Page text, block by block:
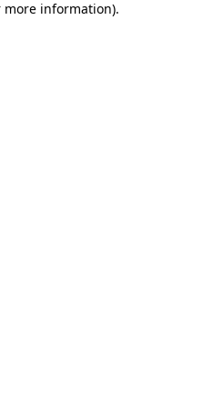
more information).